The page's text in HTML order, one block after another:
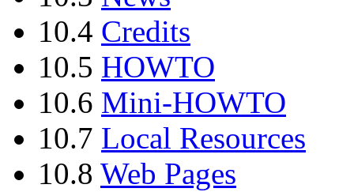
10.4 Credits
10.5 HOWTO
10.6 Mini-HOWTO
10.7 Local Resources
10.8 Web Pages